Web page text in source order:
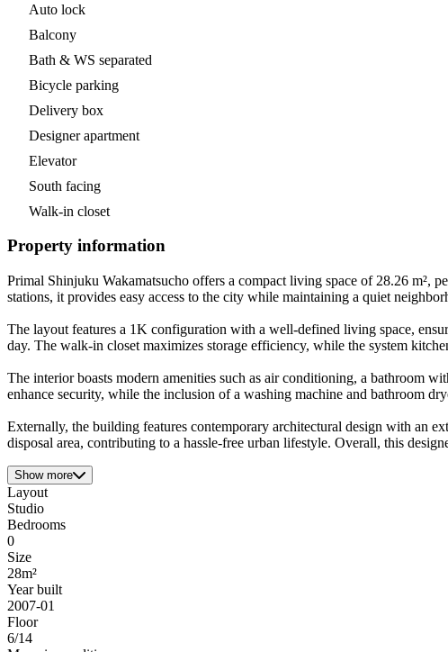
Auto lock
Balcony
Bath & WS separated
Bicycle parking
Delivery box
Designer apartment
Elevator
South facing
Walk-in closet
Property information
Primal Shinjuku Wakamatsucho offers a compact living space of 28.26 m²,
stations, it provides easy access to the city while maintaining a quiet
The layout features a 1K configuration with a well-defined living space,
day. The walk-in closet maximizes storage efficiency, while the system
The interior boasts modern amenities such as air conditioning, a bathroom
enhance security, while the inclusion of a washing machine and bathroom
Externally, the building features contemporary architectural design with an
disposal area, contributing to a hassle-free urban lifestyle. Overall, this
Show more
Layout
Studio
Bedrooms
0
Size
28m²
Year built
2007-01
Floor
6/14